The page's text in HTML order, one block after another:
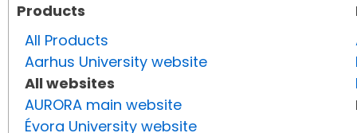
Products
All Products
Aarhus University website
All websites
AURORA main website
Évora University website